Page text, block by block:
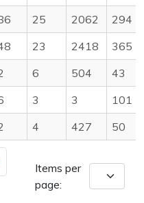
25 2062
294
23 2418
365
6 504
43
3 3
101
4 427 50
Items per
page: